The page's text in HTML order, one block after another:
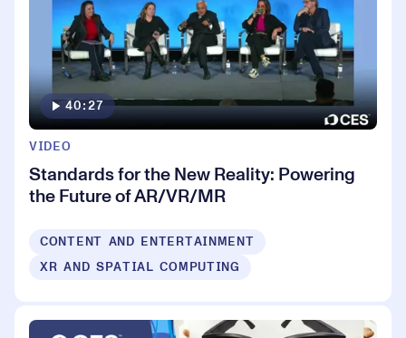
40:27
VIDEO
Standards for the New Reality: Powering
the Future of AR/VR/MR
CONTENT AND ENTERTAINMENT
XR AND SPATIAL COMPUTING